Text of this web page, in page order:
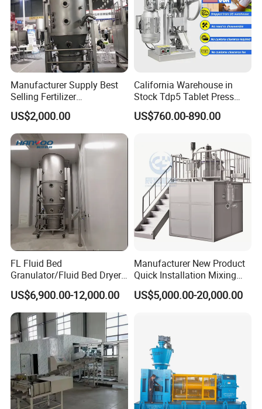
Our Services On Sale
Manufacturer Supply Best
Selling Fertilizer
Granulator/Food /
Pharmaceutical Drying
Machine/ Mixing/Spray/
Oscillating/Extruder/Rapid
Mix Fluid Bed Granulator
US$2,000.00
California Warehouse in
Stock Tdp5 Tablet Press
Machine Thdp-5 Single
Punch Candy Press
Desktop Tablet Press
Machine
US$760.00-890.00
FL Fluid Bed
Granulator/Fluid Bed Dryer
Granulator Machine with
304 Stainless Steel for
Pharmaceutical Drying
Equipment Granulator
Machinry with SS316
US$6,900.00-12,000.00
Manufacturer New Product
Quick Installation Mixing
Granulator Granulating
Equipment
US$5,000.00-20,000.00